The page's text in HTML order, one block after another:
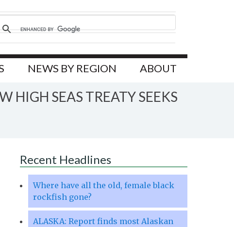
NEWS BY REGION ABOUT
HIGH SEAS TREATY SEEKS
Recent Headlines
Where have all the old, female black
rockfish gone?
ALASKA: Report finds most Alaskan